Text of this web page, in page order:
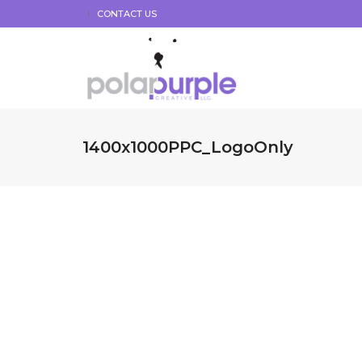
CONTACT US
1400x1000PPC_LogoOnly